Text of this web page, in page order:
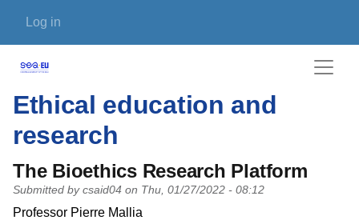
User account menu
Log in
Ethical education and
research
The Bioethics Research Platform
Submitted by csaid04 on Thu, 01/27/2022 - 08:12
PI name
Professor Pierre Mallia